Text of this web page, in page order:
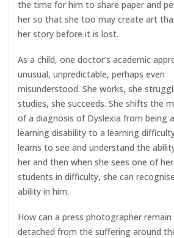
the time for him to share paper and
her so that she too may create art
her story before it is lost.
As a child, one doctor’s academic
unusual, unpredictable, perhaps even
misunderstood. She works, she
studies, she succeeds. She shifts the
of a diagnosis of Dyslexia from being
learning disability to a learning
learns to see and understand the
her and then when she sees one of
students in difficulty, she can
ability in him.
How can a press photographer remain
detached from the suffering around